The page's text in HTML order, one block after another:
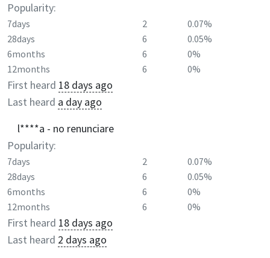
Popularity:
7days 2
0.07%
28days
6
0.05%
6months
6
0%
12months
6 0%
First heard 18 days ago
Last heard a day ago
l****a - no renunciare
Popularity:
7days 2
0.07%
28days
6
0.05%
6months
6
0%
12months
6 0%
First heard 18 days ago
Last heard 2 days ago